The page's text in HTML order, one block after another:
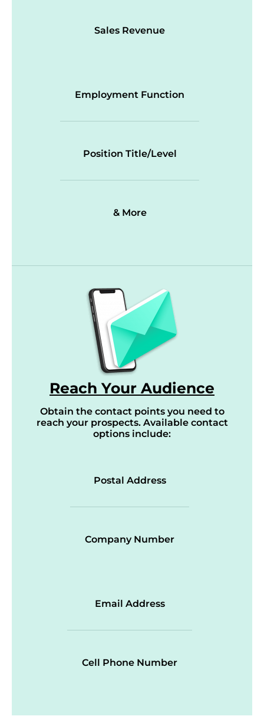
Sales Revenue
Employment Function
Position Title/Level
& More
Reach Your Audience
Obtain the contact points you need to
reach your prospects. Available contact
options include:
Postal Address
Company Number
Email Address
Cell Phone Number